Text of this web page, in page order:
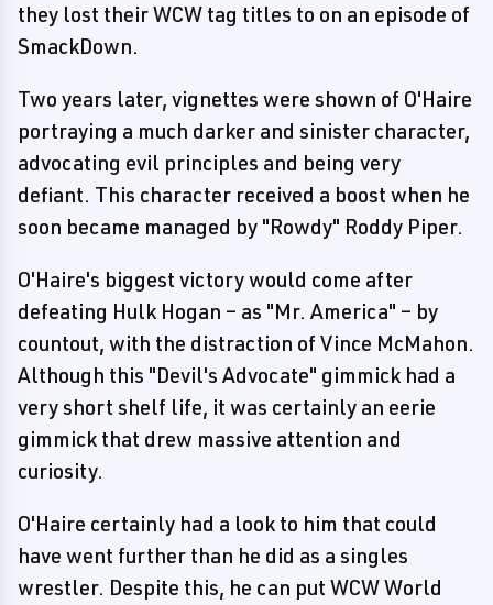
they lost their WCW tag titles to on an episode of
SmackDown.
Two years later, vignettes were shown of O'Haire
portraying a much darker and sinister character,
advocating evil principles and being very
defiant. This character received a boost when he
soon became managed by "Rowdy" Roddy Piper.
O'Haire's biggest victory would come after
defeating Hulk Hogan – as "Mr. America" – by
countout, with the distraction of Vince McMahon.
Although this "Devil's Advocate" gimmick had a
very short shelf life, it was certainly an eerie
gimmick that drew massive attention and
curiosity.
O'Haire certainly had a look to him that could
have went further than he did as a singles
wrestler. Despite this, he can put WCW World